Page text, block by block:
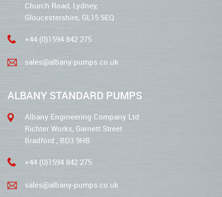
Church Road, Lydney,
Gloucestershire, GL15 5EQ
+44 (0)1594 842 275
sales@albany-pumps.co.uk
ALBANY STANDARD PUMPS
Albany Engineering Company Ltd
Richter Works, Garnett Street
Bradford , BD3 9HB
+44 (0)1594 842 275
sales@albany-pumps.co.uk